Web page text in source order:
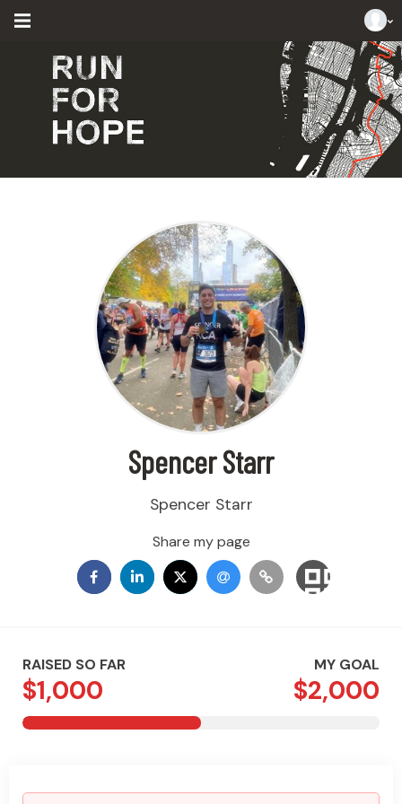
Spencer Starr
Spencer Starr
Share my page
RAISED SO FAR MY GOAL
$1,000 $2,000